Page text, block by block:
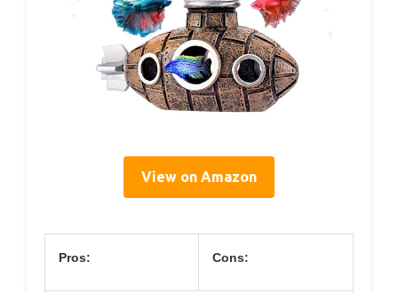
View on Amazon
Pros: Cons: